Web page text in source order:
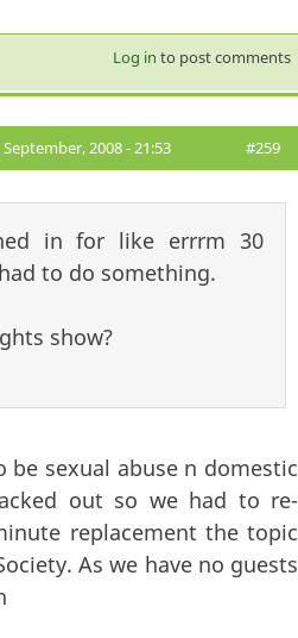
Log in to post comments
2008 - 21:53 #259
in for like errrm 30
to do something.
show?
sexual abuse n domestic
out so we had to re-
replacement the topic
As we have no guests